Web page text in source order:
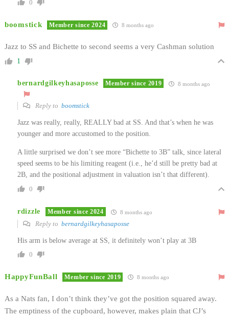
0
boomstick Member since 2024 8 months ago
Jazz to SS and Bichette to second seems a very Cashman solution
1
bernardgilkeyhasaposse Member since 2019 8 months ago
Reply to boomstick
Jazz was really, really, REALLY bad at SS. And that’s when he was
younger and more accustomed to the position.
A little surprised we don’t see more “Bichette to 3B” talk, since lateral
speed seems to be his limiting reagent (i.e., he’d still be pretty bad at
2B, and the positional adjustment in valuation isn’t that different).
0
rdizzle Member since 2024 8 months ago
Reply to bernardgilkeyhasaposse
His arm is below average at SS, it definitely won’t play at 3B
0
HappyFunBall Member since 2019 8 months ago
As a Nats fan, I don’t think they’ve got the position squared away.
The emptiness of the cupboard, however, makes plain that CJ’s